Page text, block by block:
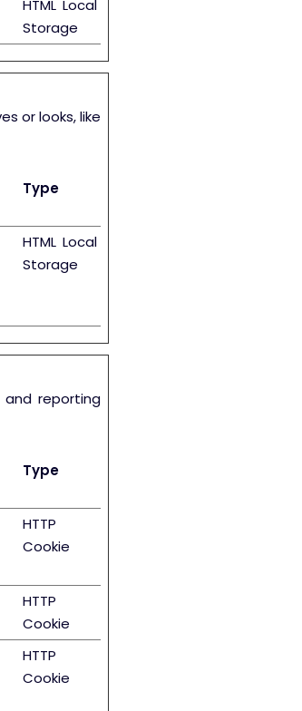
HTML Local
Storage
or looks, like
Type
HTML Local
Storage
reporting
Type
HTTP
Cookie
HTTP
Cookie
HTTP
Cookie